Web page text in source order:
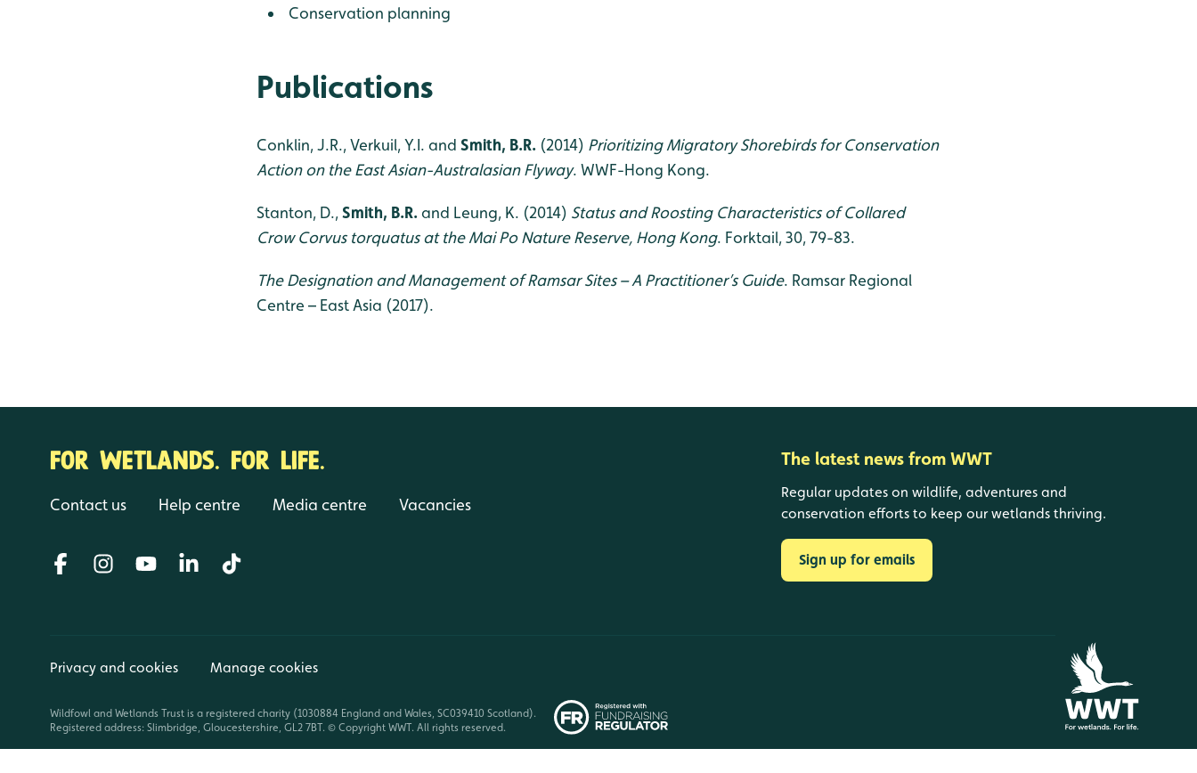
Conservation planning
Publications
Conklin, J.R., Verkuil, Y.I. and Smith, B.R. (2014) Prioritizing Migratory Shorebirds for Conservation
Action on the East Asian-Australasian Flyway. WWF-Hong Kong.
Stanton, D.,Smith, B.R.and Leung, K. (2014) Status and Roosting Characteristics of Collared
Crow Corvus torquatus at the Mai Po Nature Reserve, Hong Kong. Forktail, 30, 79-83.
The Designation and Management of Ramsar Sites – A Practitioner’s Guide. Ramsar Regional
Centre – East Asia (2017).
FOR WETLANDS. FOR LIFE.
Contact us Help centre Media centre Vacancies
The latest news from WWT
Regular updates on wildlife, adventures and
conservation efforts to keep our wetlands thriving.
Sign up for emails
Privacy and cookies Manage cookies
Wildfowl and Wetlands Trust is a registered charity (1030884 England and Wales, SC039410 Scotland).
Registered address: Slimbridge, Gloucestershire, GL2 7BT. © Copyright WWT. All rights reserved.